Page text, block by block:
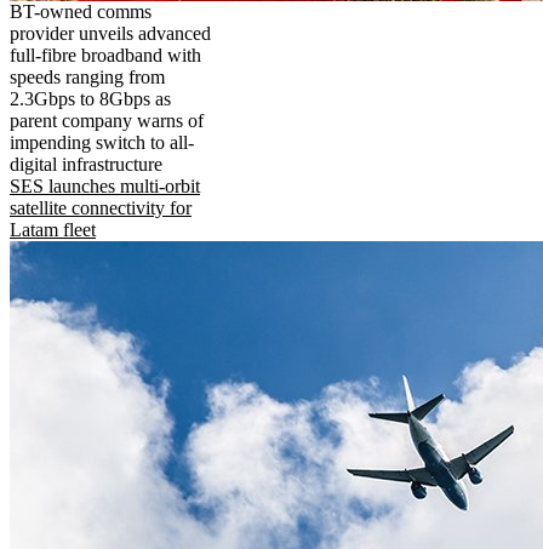
BT-owned comms
provider unveils advanced
full-fibre broadband with
speeds ranging from
2.3Gbps to 8Gbps as
parent company warns of
impending switch to all-
digital infrastructure
SES launches multi-orbit
satellite connectivity for
Latam fleet